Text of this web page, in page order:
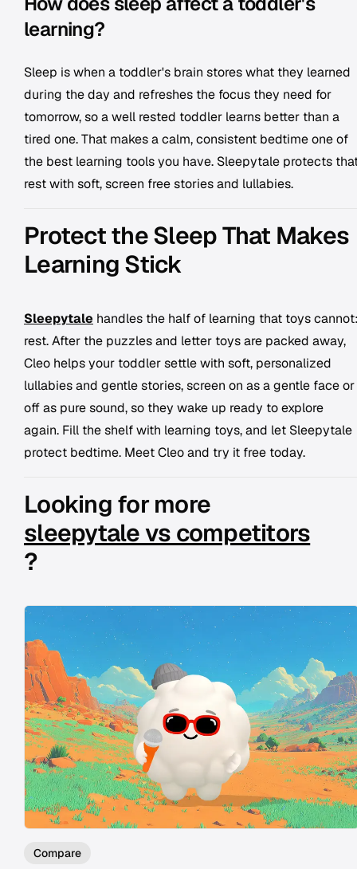
learning?
Sleep is when a toddler's brain stores what they learned
during the day and refreshes the focus they need for
tomorrow, so a well rested toddler learns better than a
tired one. That makes a calm, consistent bedtime one of
the best learning tools you have. Sleepytale protects
rest with soft, screen free stories and lullabies.
Protect the Sleep That Makes
Learning Stick
Sleepytale handles the half of learning that toys
rest. After the puzzles and letter toys are packed away,
Cleo helps your toddler settle with soft, personalized
lullabies and gentle stories, screen on as a gentle face or
off as pure sound, so they wake up ready to explore
again. Fill the shelf with learning toys, and let Sleepytale
protect bedtime. Meet Cleo and try it free today.
Looking for more
sleepytale vs competitors
?
Compare